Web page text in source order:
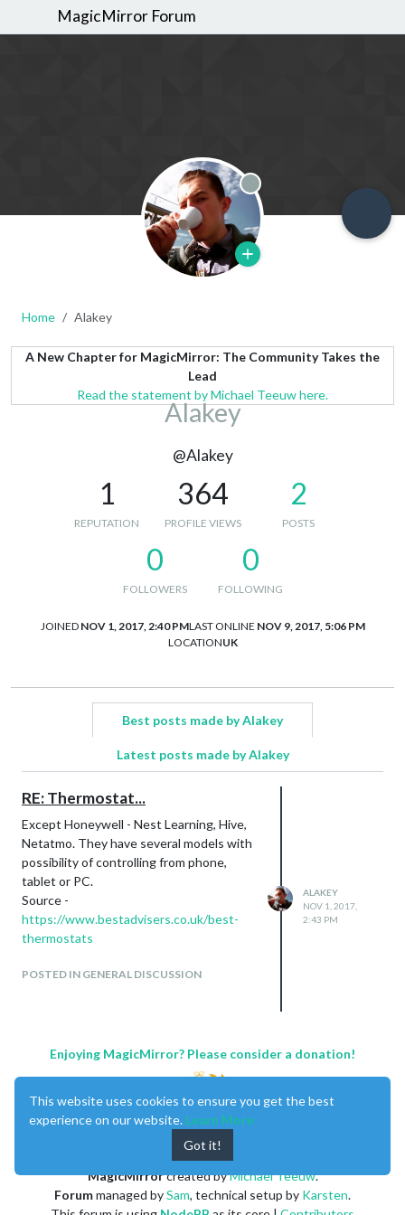
MagicMirror Forum
Offline
Home Alakey
A New Chapter for MagicMirror: The Community Takes the
Lead
Read the statement by Michael Teeuw here.
Alakey
@Alakey
1
REPUTATION
364
PROFILE VIEWS
2
POSTS
0
FOLLOWERS
0
FOLLOWING
JOINED NOV 1, 2017, 2:40 PMLAST ONLINE NOV 9, 2017, 5:06 PM
LOCATIONUK
Best posts made by Alakey
Latest posts made by Alakey
RE: Thermostat...
Except Honeywell - Nest Learning, Hive,
Netatmo. They have several models with
possibility of controlling from phone,
tablet or PC.
Source -
https://www.bestadvisers.co.uk/best-
thermostats
POSTED IN GENERAL DISCUSSION
ALAKEY
NOV 1, 2017,
2:43 PM
Enjoying MagicMirror? Please consider a donation!
MagicMirrorcreated byMichael Teeuw.
Forummanaged bySam, technical setup by Karsten.
This website uses cookies to ensure you get the best
experience on our website. Learn More
Got it!